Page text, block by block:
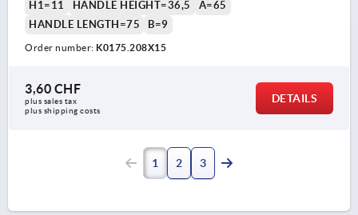
H1=11
HANDLE HEIGHT=36,5
A=65
HANDLE LENGTH=75
B=9
Order number: K0175.208X15
3,60 CHF
plus sales tax
plus shipping costs
DETAILS
1 2 3